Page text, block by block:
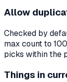
Allow
Checked by
max count to
picks within the
Things in